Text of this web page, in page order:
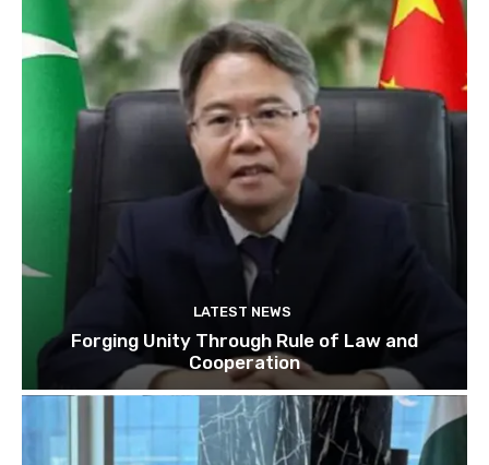
LATEST NEWS
Forging Unity Through Rule of Law and
Cooperation